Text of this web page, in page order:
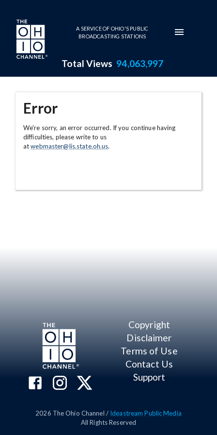
Skip to main content
A SERVICE OF OHIO'S PUBLIC
BROADCASTING STATIONS
Total Views 94,063,997
Error
We're sorry, an error occurred. If you continue having
difficulties, please write to us
atwebmaster@lis.state.oh.us.
Copyright
Disclaimer
Terms of Use
Contact Us
Support
2026 The Ohio Channel / Ideastream Public Media
All Rights Reserved